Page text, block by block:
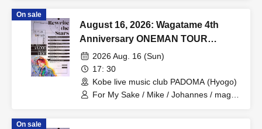
On sale
August 16, 2026: Wagatame 4th
Anniversary ONEMAN TOUR
"Rewrite the Stars" Kobe
Performance
2026 Aug. 16 (Sun)
17: 30
Kobe live music club PADOMA (Hyogo)
For My Sake / Mike / Johannes / mag. /
On sale